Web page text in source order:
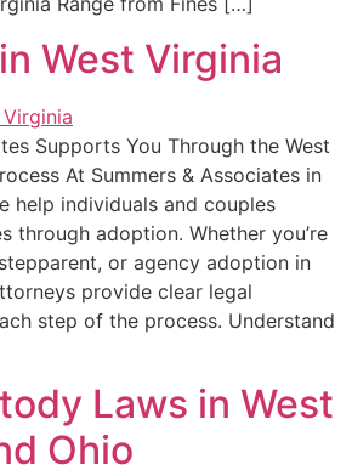
West Virginia
Supports You Through the West
At Summers & Associates in
help individuals and couples
through adoption. Whether you’re
or agency adoption in
provide clear legal
step of the process. Understand
Laws in West
Ohio